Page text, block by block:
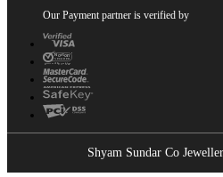
Our Payment partner is verified by
Shyam Sundar Co